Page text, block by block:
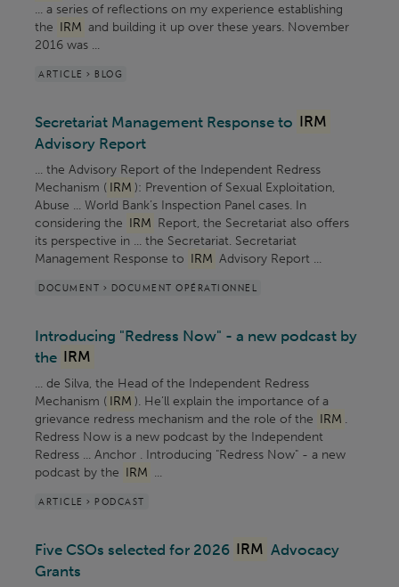
... a series of reflections on my experience establishing
the IRM and building it up over these years. November
2016 was ...
ARTICLE > BLOG
Secretariat Management Response to IRM
Advisory Report
... the Advisory Report of the Independent Redress
Mechanism ( IRM ): Prevention of Sexual Exploitation,
Abuse ... World Bank’s Inspection Panel cases. In
considering the IRM Report, the Secretariat also offers
its perspective in ... the Secretariat. Secretariat
Management Response to IRM Advisory Report ...
DOCUMENT > DOCUMENT OPÉRATIONNEL
Introducing "Redress Now" - a new podcast by
the IRM
... de Silva, the Head of the Independent Redress
Mechanism ( IRM ). He’ll explain the importance of a
grievance redress mechanism and the role of the IRM .
Redress Now is a new podcast by the Independent
Redress ... Anchor . Introducing "Redress Now" - a new
podcast by the IRM ...
ARTICLE > PODCAST
Five CSOs selected for 2026 IRM Advocacy
Grants